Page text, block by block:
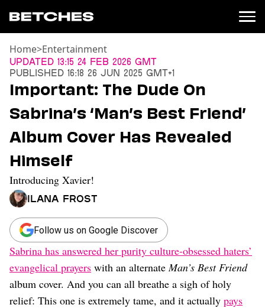
News
Entertainment
TV
Movies
Books
Music
Celebrity
Sports
Relationships
Moms
Weddings
Sex
Dating
Lifestyle
Internet Culture
Home>Entertainment
Updated 13:15 24 Feb 2026 GMT
Published 16:18 26 Jun 2025 GMT+1
Important: The Dude On
Sabrina’s ‘Man’s Best Friend’
Album Cover Has Revealed
Himself
Introducing Xavier!
Ilana Frost
Follow us on Google Discover
Sabrina has answered her purity culture-obsessed haters’
evangelical prayers with an alternateMan’s Best Friend
album cover. And you can all breathe a sigh of holy
relief: This one is extremely tame, and it actually pays